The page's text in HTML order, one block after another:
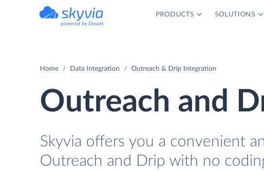
powered by Devart
PRODUCTS SOLUTIONS
Home Data Integration Outreach & Drip Integration
Outreach and
Skyvia offers you a convenient
Outreach and Drip with no